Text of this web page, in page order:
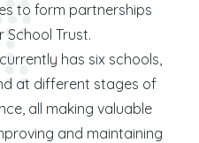
to form partnerships
School Trust.
has six schools,
at different stages of
all making valuable
and maintaining